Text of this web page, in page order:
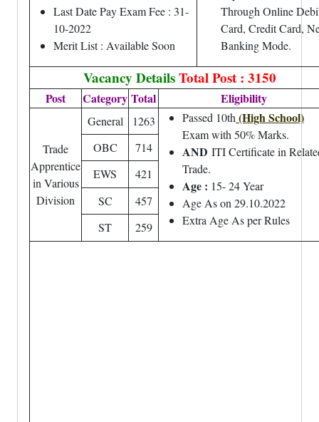
Last Date Pay Exam Fee : 31-
10-2022
Merit List : Available Soon
Through Online
Card, Credit Card,
Banking Mode.
Vacancy DetailsTotal Post : 3150
Post Category Total Eligibility
Trade
Apprentice
in Various
Division
General 1263 Passed 10th (High School)
Exam with 50% Marks.
AND ITI Certificate in
Trade.
Age : 15- 24 Year
Age As on 29.10.2022
Extra Age As per Rules
OBC
714
EWS
421
SC
457
ST
259